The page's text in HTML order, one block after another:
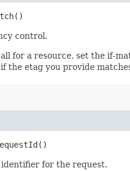
control.
for a resource, set the if-
the etag you provide
for the request.